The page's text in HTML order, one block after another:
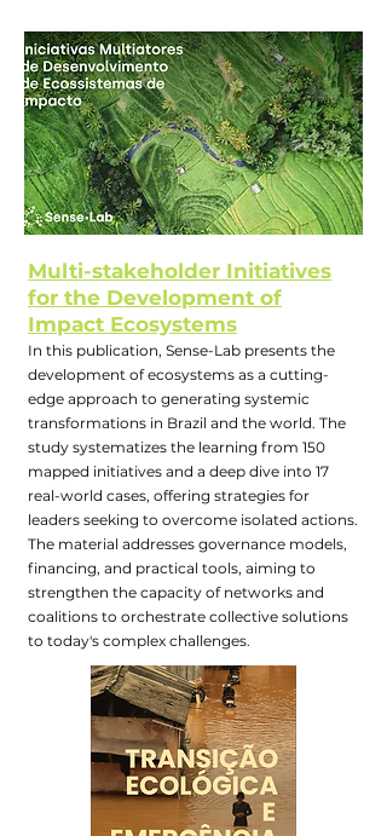
Multi-stakeholder Initiatives
for the Development of
Impact Ecosystems
In this publication, Sense-Lab presents the
development of ecosystems as a cutting-
edge approach to generating systemic
transformations in Brazil and the world. The
study systematizes the learning from 150
mapped initiatives and a deep dive into 17
real-world cases, offering strategies for
leaders seeking to overcome isolated actions.
The material addresses governance models,
financing, and practical tools, aiming to
strengthen the capacity of networks and
coalitions to orchestrate collective solutions
to today's complex challenges.